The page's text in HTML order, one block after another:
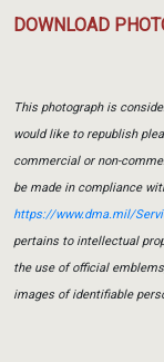
DOWNLOAD
This photograph is
would like to republish
commercial or non-
be made in compliance
https://www.dma.mil/
pertains to intellectual
the use of official
images of identifiable